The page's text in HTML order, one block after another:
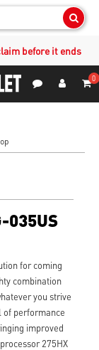
before it ends
0
035US
for coming
combination
you strive
of performance
improved
275HX